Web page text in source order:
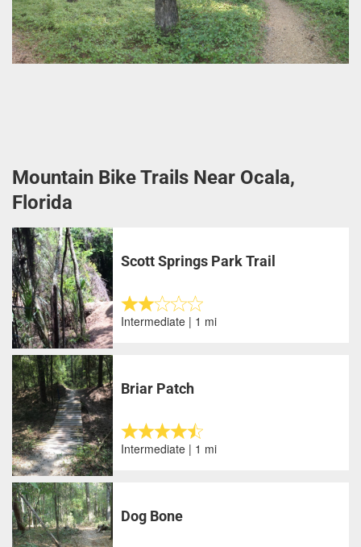
Mountain Bike Trails Near Ocala,
Florida
Scott Springs Park Trail
Intermediate | 1 mi
Briar Patch
Intermediate | 1 mi
Dog Bone